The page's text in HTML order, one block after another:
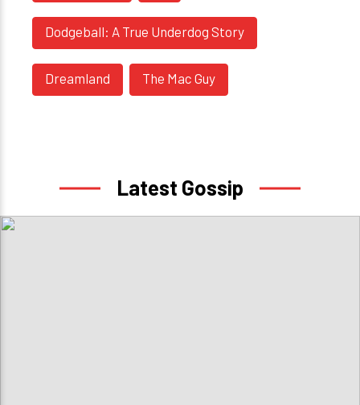
Dodgeball: A True Underdog Story
Dreamland The Mac Guy
Latest Gossip